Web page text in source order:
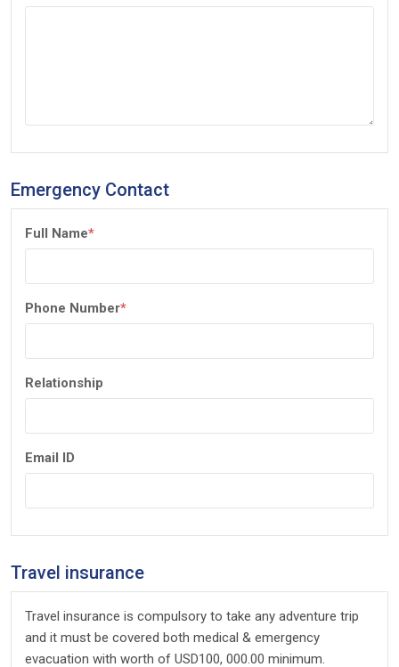
Emergency Contact
Full Name*
Phone Number*
Relationship
Email ID
Travel insurance
Travel insurance is compulsory to take any adventure trip
and it must be covered both medical & emergency
evacuation with worth of USD100, 000.00 minimum.